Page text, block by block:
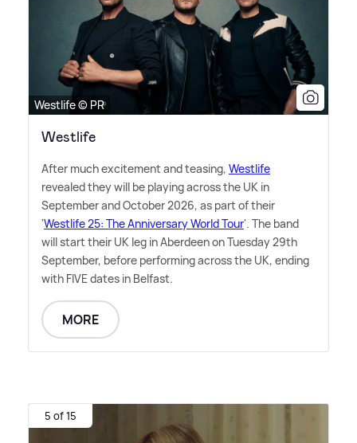
Westlife © PR
Westlife
After much excitement and teasing, Westlife
revealed they will be playing across the UK in
September and October 2026, as part of their
'Westlife 25: The Anniversary World Tour'. The band
will start their UK leg in Aberdeen on Tuesday 29th
September, before performing across the UK, ending
with FIVE dates in Belfast.
MORE
5 of 15